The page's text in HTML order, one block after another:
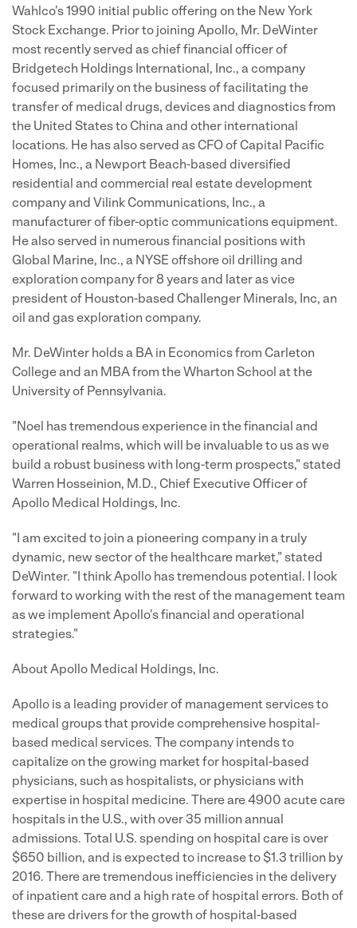
Wahlco's 1990 initial public offering on the New York
Stock Exchange. Prior to joining Apollo, Mr. DeWinter
most recently served as chief financial officer of
Bridgetech Holdings International, Inc., a company
focused primarily on the business of facilitating the
transfer of medical drugs, devices and diagnostics from
the United States to China and other international
locations. He has also served as CFO of Capital Pacific
Homes, Inc., a Newport Beach-based diversified
residential and commercial real estate development
company and Vilink Communications, Inc., a
manufacturer of fiber-optic communications equipment.
He also served in numerous financial positions with
Global Marine, Inc., a NYSE offshore oil drilling and
exploration company for 8 years and later as vice
president of Houston-based Challenger Minerals, Inc, an
oil and gas exploration company.
Mr. DeWinter holds a BA in Economics from Carleton
College and an MBA from the Wharton School at the
University of Pennsylvania.
"Noel has tremendous experience in the financial and
operational realms, which will be invaluable to us as we
build a robust business with long-term prospects," stated
Warren Hosseinion, M.D., Chief Executive Officer of
Apollo Medical Holdings, Inc.
"I am excited to join a pioneering company in a truly
dynamic, new sector of the healthcare market," stated
DeWinter. "I think Apollo has tremendous potential. I look
forward to working with the rest of the management team
as we implement Apollo's financial and operational
strategies."
About Apollo Medical Holdings, Inc.
Apollo is a leading provider of management services to
medical groups that provide comprehensive hospital-
based medical services. The company intends to
capitalize on the growing market for hospital-based
physicians, such as hospitalists, or physicians with
expertise in hospital medicine. There are 4900 acute care
hospitals in the U.S., with over 35 million annual
admissions. Total U.S. spending on hospital care is over
$650 billion, and is expected to increase to $1.3 trillion by
2016. There are tremendous inefficiencies in the delivery
of inpatient care and a high rate of hospital errors. Both of
these are drivers for the growth of hospital-based